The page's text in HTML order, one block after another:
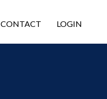
CONTACT LOGIN